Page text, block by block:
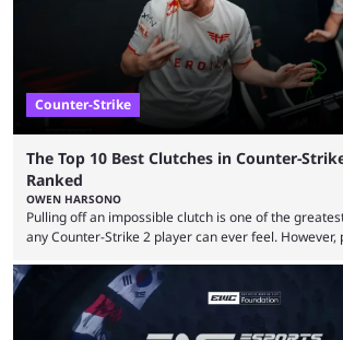
Counter-Strike
The Top 10 Best Clutches in Counter-
Ranked
OWEN HARSONO
Pulling off an impossible clutch is one of the
any Counter-Strike 2 player can ever feel.
That’s exactly why mind-blowing clutches are
take a trip down memory lane and look at the 10
Counter-Strike history. We’re opening the list with